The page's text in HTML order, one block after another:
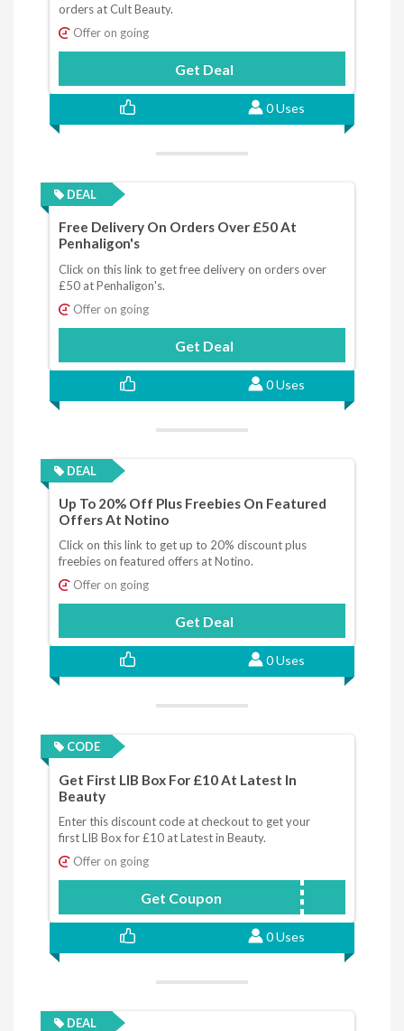
orders at Cult Beauty.
Offer on going
Get Deal
0 Uses
DEAL
Free Delivery On Orders Over £50 At
Penhaligon's
Click on this link to get free delivery on orders over
£50 at Penhaligon's.
Offer on going
Get Deal
0 Uses
DEAL
Up To 20% Off Plus Freebies On Featured
Offers At Notino
Click on this link to get up to 20% discount plus
freebies on featured offers at Notino.
Offer on going
Get Deal
0 Uses
CODE
Get First LIB Box For £10 At Latest In
Beauty
Enter this discount code at checkout to get your
first LIB Box for £10 at Latest in Beauty.
Offer on going
Get Coupon LBJAN10
0 Uses
DEAL